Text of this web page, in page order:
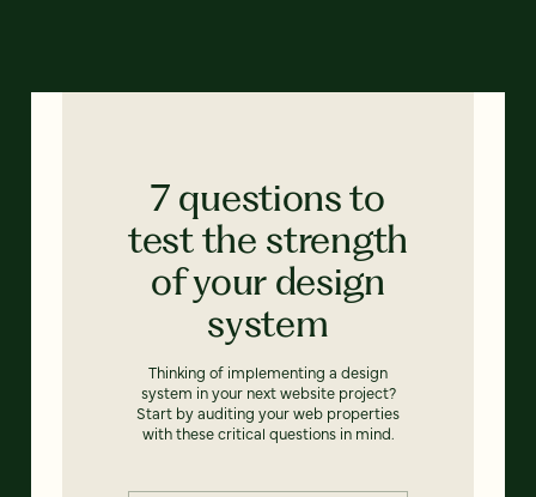
7 questions to
test the strength
of your design
system
Thinking of implementing a design
system in your next website project?
Start by auditing your web properties
with these critical questions in mind.